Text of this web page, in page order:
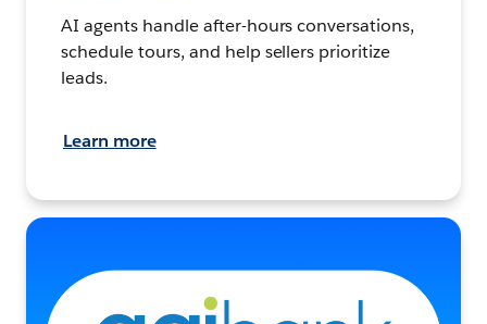
AI agents handle after-hours conversations,
schedule tours, and help sellers prioritize
leads.
Learn more